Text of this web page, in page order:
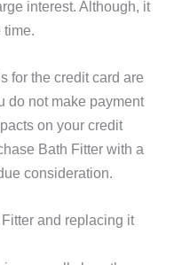
interest. Although, it
for the credit card are
do not make payment
on your credit
Bath Fitter with a
consideration.
and replacing it